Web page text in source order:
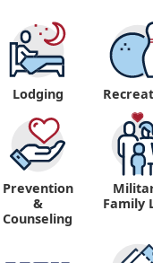
Lodging
Prevention
&
Counseling
Family